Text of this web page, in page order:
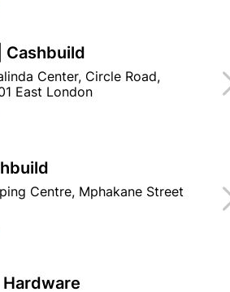
Centre, 21 Hill Street 8801 Upington
public holidays!
 Directions
Cashbuild
Center, Circle Road,
East London
Centre, Mphakane Street
Hardware